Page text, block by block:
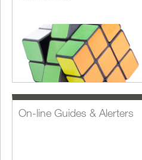
On-line Guides & Alerters